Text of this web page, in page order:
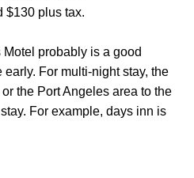
$130 plus tax.
Motel probably is a good
For multi-night stay, the
the Port Angeles area to the
For example, days inn is